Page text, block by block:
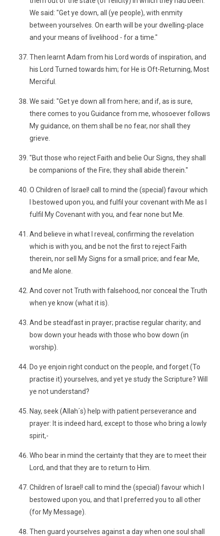
We said: "Get ye down, all (ye people), with enmity
between yourselves. On earth will be your dwelling-place
and your means of livelihood - for a time."
Then learnt Adam from his Lord words of inspiration, and
his Lord Turned towards him; for He is Oft-Returning, Most
Merciful.
We said: "Get ye down all from here; and if, as is sure,
there comes to you Guidance from me, whosoever follows
My guidance, on them shall be no fear, nor shall they
grieve.
"But those who reject Faith and belie Our Signs, they shall
be companions of the Fire; they shall abide therein."
O Children of Israel! call to mind the (special) favour which
I bestowed upon you, and fulfil your covenant with Me as I
fulfil My Covenant with you, and fear none but Me.
And believe in what I reveal, confirming the revelation
which is with you, and be not the first to reject Faith
therein, nor sell My Signs for a small price; and fear Me,
and Me alone.
And cover not Truth with falsehood, nor conceal the Truth
when ye know (what it is).
And be steadfast in prayer; practise regular charity; and
bow down your heads with those who bow down (in
worship).
Do ye enjoin right conduct on the people, and forget (To
practise it) yourselves, and yet ye study the Scripture? Will
ye not understand?
Nay, seek (Allah´s) help with patient perseverance and
prayer: It is indeed hard, except to those who bring a lowly
spirit,-
Who bear in mind the certainty that they are to meet their
Lord, and that they are to return to Him.
Children of Israel! call to mind the (special) favour which I
bestowed upon you, and that I preferred you to all other
(for My Message).
Then guard yourselves against a day when one soul shall